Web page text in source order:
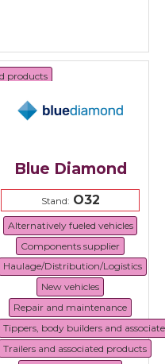
products
Blue Diamond
Stand:O32
Alternatively fueled vehicles
Components supplier
Haulage/Distribution/Logistics
New vehicles
Repair and maintenance
Tippers, body builders and
Trailers and associated products